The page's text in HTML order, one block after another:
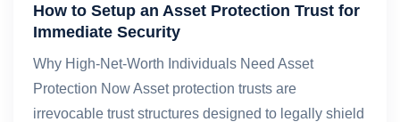
How to Setup an Asset Protection Trust for
Immediate Security
Why High-Net-Worth Individuals Need Asset
Protection Now Asset protection trusts are
irrevocable trust structures designed to legally shield